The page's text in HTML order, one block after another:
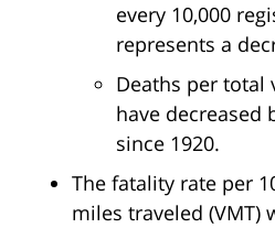
every 10,000
represents a
Deaths per total
have decreased
since 1920.
The fatality rate per
miles traveled (VMT)